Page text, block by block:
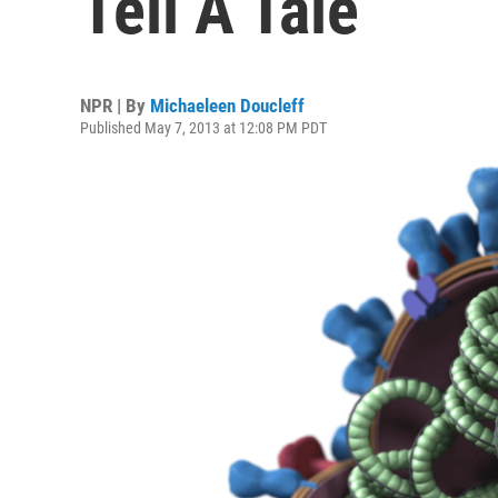
NPR | By Michaeleen Doucleff
Published May 7, 2013 at 12:08 PM PDT